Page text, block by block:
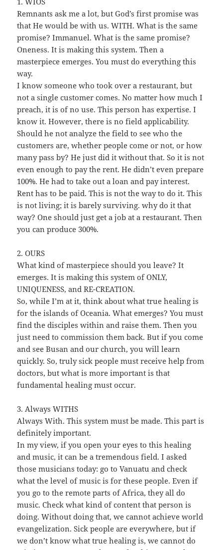
Remnants ask me a lot, but God’s first promise was
that He would be with us. WITH. What is the same
promise? Immanuel. What is the same promise?
Oneness. It is making this system. Then a
masterpiece emerges. You must do everything this
way.
I know someone who took over a restaurant, but
not a single customer comes. No matter how much I
preach, it is of no use. This person has expertise. I
know it. However, there is no field applicability.
Should he not analyze the field to see who the
customers are, whether people come or not, or how
many pass by? He just did it without that. So it is not
even enough to pay the rent. He didn’t even prepare
100%. He had to take out a loan and pay interest.
Rent has to be paid. This is not the way to do it. This
is not living; it is barely surviving. why do it that
way? One should just get a job at a restaurant. Then
you can produce 300%.
2. OURS
What kind of masterpiece should you leave? It
emerges. It is making this system of ONLY,
UNIQUENESS, and RE-CREATION.
So, while I’m at it, think about what true healing is
for the islands of Oceania. What emerges? You must
find the disciples within and raise them. Then you
just need to commission them back. But if you come
and see Busan and our church, you will learn
quickly. So, truly sick people must receive help from
doctors, but what is more important is that
fundamental healing must occur.
3. Always WITHS
Always With. This system must be made. This part is
definitely important.
In my view, if you open your eyes to this healing
and music, it can be a tremendous field. I asked
those musicians today: go to Vanuatu and check
what the level of music is for these people. Even if
you go to the remote parts of Africa, they all do
music. Check what kind of content that person is
doing. Without doing that, we cannot achieve world
evangelization. Sick people are everywhere, but if
we don’t know what true healing is, we cannot do